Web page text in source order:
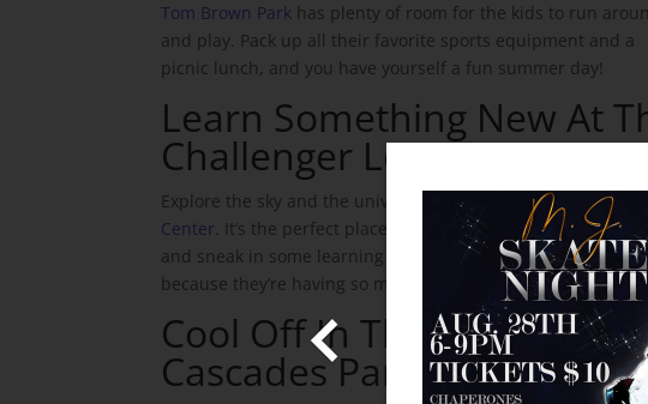
Skate World Email and
and We'll Instantly Send
Tom Brown Park has plenty of room for the kids to run
and play. Pack up all their favorite sports equipment and a
picnic lunch, and you have yourself a fun summer day!
Learn Something New At
Challenger Learning
Explore the sky and the universe at the
Challenger Learning
Center. It’s the perfect place to pique your children’s
and sneak in some learning without them even realizing
because they’re having so much fun!
Cool Off In The Fountain At
Cascades Park